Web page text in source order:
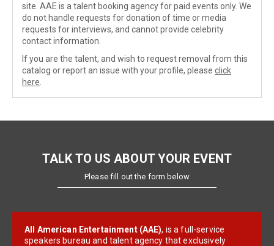
site. AAE is a talent booking agency for paid events only. We
do not handle requests for donation of time or media
requests for interviews, and cannot provide celebrity
contact information.
If you are the talent, and wish to request removal from this
catalog or report an issue with your profile, please click
here
TALK TO US ABOUT YOUR EVENT
Please fill out the form below
All American Entertainment (AAE), is a full-service
speakers bureau and talent agency that exclusively